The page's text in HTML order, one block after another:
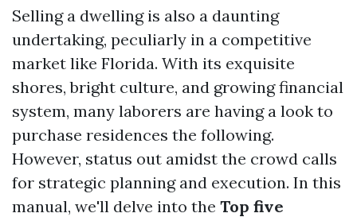
Selling a dwelling is also a daunting
undertaking, peculiarly in a competitive
market like Florida. With its exquisite
shores, bright culture, and growing financial
system, many laborers are having a look to
purchase residences the following.
However, status out amidst the crowd calls
for strategic planning and execution. In this
manual, we'll delve into the Top five